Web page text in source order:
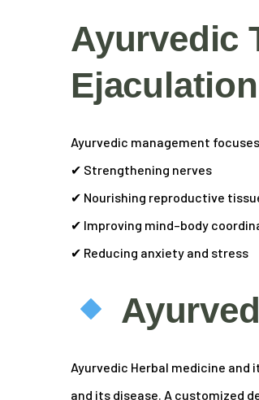
Ayurvedic
Ejaculation
Ayurvedic management
✔ Strengthening nerves
✔ Nourishing reproductive
✔ Improving mind–body
✔ Reducing anxiety and stress
Ayurvedic Herbal medicine
and its disease. A customized